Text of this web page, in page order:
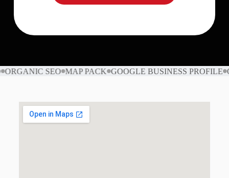
SEO MAP PACK GOOGLE BUSINESS PROFILE ON-